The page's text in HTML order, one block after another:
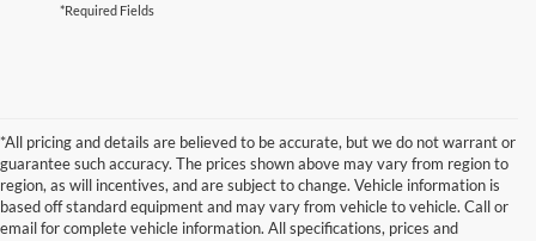
*Required Fields
*All pricing and details are believed to be accurate, but we do not warrant or
guarantee such accuracy. The prices shown above may vary from region to
region, as will incentives, and are subject to change. Vehicle information is
based off standard equipment and may vary from vehicle to vehicle. Call or
email for complete vehicle information. All specifications, prices and